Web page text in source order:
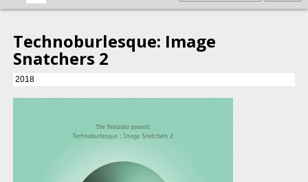
Technoburlesque: Image
Snatchers 2
2018